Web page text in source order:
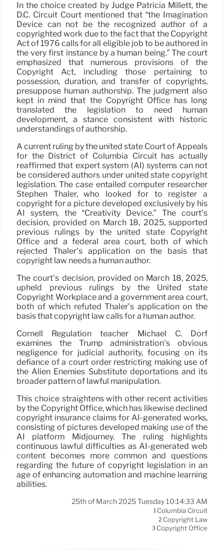
In the choice created by Judge Patricia Millett, the
D.C. Circuit Court mentioned that “the Imagination
Device can not be the recognized author of a
copyrighted work due to the fact that the Copyright
Act of 1976 calls for all eligible job to be authored in
the very first instance by a human being.” The court
emphasized that numerous provisions of the
Copyright Act, including those pertaining to
possession, duration, and transfer of copyrights,
presuppose human authorship. The judgment also
kept in mind that the Copyright Office has long
translated the legislation to need human
development, a stance consistent with historic
understandings of authorship.
A current ruling by the united state Court of Appeals
for the District of Columbia Circuit has actually
reaffirmed that expert system (AI) systems can not
be considered authors under united state copyright
legislation. The case entailed computer researcher
Stephen Thaler, who looked for to register a
copyright for a picture developed exclusively by his
AI system, the “Creativity Device.” The court’s
decision, provided on March 18, 2025, supported
previous rulings by the united state Copyright
Office and a federal area court, both of which
rejected Thaler’s application on the basis that
copyright law needs a human author.
The court’s decision, provided on March 18, 2025,
upheld previous rulings by the United state
Copyright Workplace and a government area court,
both of which refuted Thaler’s application on the
basis that copyright law calls for a human author.
Cornell Regulation teacher Michael C. Dorf
examines the Trump administration’s obvious
negligence for judicial authority, focusing on its
defiance of a court order restricting making use of
the Alien Enemies Substitute deportations and its
broader pattern of lawful manipulation.
This choice straightens with other recent activities
by the Copyright Office, which has likewise declined
copyright insurance claims for AI-generated works,
consisting of pictures developed making use of the
AI platform Midjourney. The ruling highlights
continuous lawful difficulties as AI-generated web
content becomes more common and questions
regarding the future of copyright legislation in an
age of enhancing automation and machine learning
abilities.
25th of March 2025 Tuesday 10:14:33 AM
1 Columbia Circuit
2 Copyright Law
3 Copyright Office